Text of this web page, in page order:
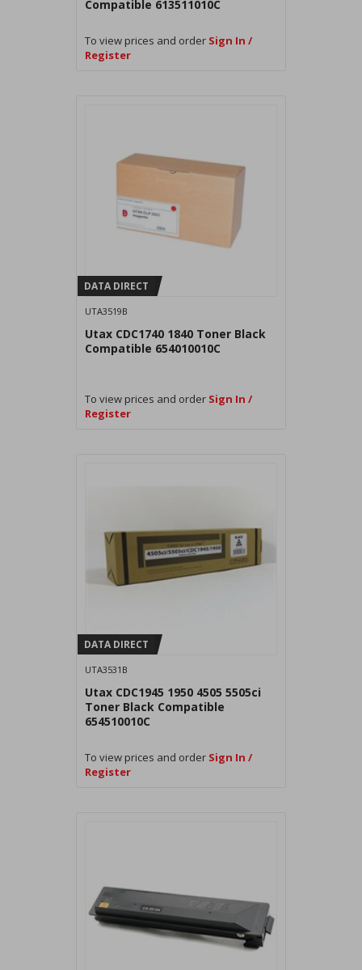
Compatible 613511010C
To view prices and order Sign In /
Register
DATA DIRECT
UTA3519B
Utax CDC1740 1840 Toner Black
Compatible 654010010C
To view prices and order Sign In /
Register
DATA DIRECT
UTA3531B
Utax CDC1945 1950 4505 5505ci
Toner Black Compatible
654510010C
To view prices and order Sign In /
Register